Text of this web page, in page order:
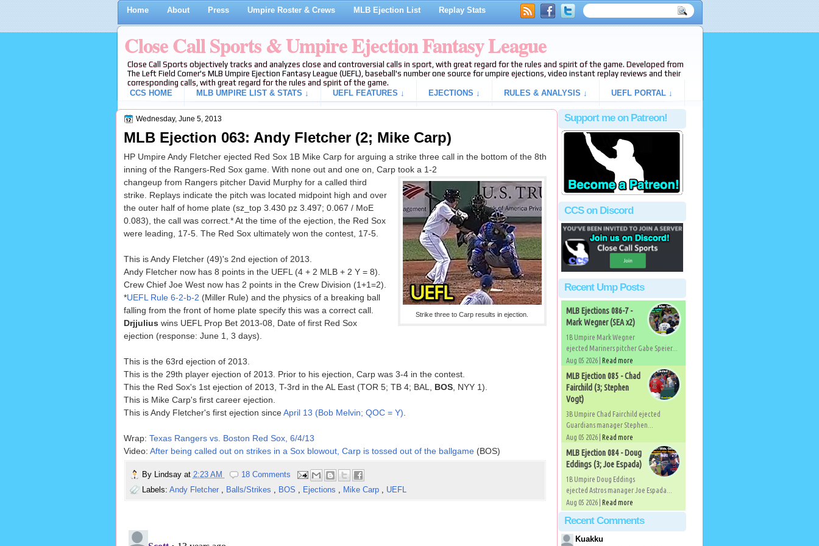
Home About Press Umpire Roster & Crews MLB Ejection List Replay Stats
Close Call Sports & Umpire Ejection Fantasy League
Close Call Sports objectively tracks and analyzes close and controversial calls in sport, with great regard for the rules and spirit of the game. Developed from
The Left Field Corner's MLB Umpire Ejection Fantasy League (UEFL), baseball's number one source for umpire ejections, video instant replay reviews and their
corresponding calls, with great regard for the rules and spirit of the game.
CCS HOME
MLB UMPIRE LIST & STATS ↓ UEFL FEATURES ↓ EJECTIONS ↓ RULES & ANALYSIS ↓ UEFL PORTAL ↓
Wednesday, June 5, 2013
MLB Ejection 063: Andy Fletcher (2; Mike Carp)
HP Umpire Andy Fletcher ejected Red Sox 1B Mike Carp for arguing a strike three call in the bottom of the 8th
inning of the Rangers-Red Sox game. With none out and one on, Carp took a 1-2
Strike three to Carp results in ejection.
changeup from Rangers pitcher David Murphy for a called third
strike. Replays indicate the pitch was located midpoint high and over
the outer half of home plate (sz_top 3.430 pz 3.497; 0.067 / MoE
0.083), the call was correct.* At the time of the ejection, the Red Sox
were leading, 17-5. The Red Sox ultimately won the contest, 17-5.
This is Andy Fletcher (49)'s 2nd ejection of 2013.
Andy Fletcher now has 8 points in the UEFL (4 + 2 MLB + 2 Y = 8).
Crew Chief Joe West now has 2 points in the Crew Division (1+1=2).
*UEFL Rule 6-2-b-2 (Miller Rule) and the physics of a breaking ball
falling from the front of home plate specify this was a correct call.
Drjjulius wins UEFL Prop Bet 2013-08, Date of first Red Sox
ejection (response: June 1, 3 days).
This is the 63rd ejection of 2013.
This is the 29th player ejection of 2013. Prior to his ejection, Carp was 3-4 in the contest.
This the Red Sox's 1st ejection of 2013, T-3rd in the AL East (TOR 5; TB 4; BAL, BOS, NYY 1).
This is Mike Carp's first career ejection.
This is Andy Fletcher's first ejection sinceApril 13 (Bob Melvin; QOC = Y)
Wrap: Texas Rangers vs. Boston Red Sox, 6/4/13
Video: After being called out on strikes in a Sox blowout, Carp is tossed out of the ballgame(BOS)
By Lindsay at 2:23 AM
18 Comments
Labels: Andy Fletcher , Balls/Strikes , BOS , Ejections , Mike Carp , UEFL
Support me on Patreon!
CCS on Discord
Recent Ump Posts
MLB Ejections 086-7 -
Mark Wegner (SEA x2)
1B Umpire Mark Wegner
ejected Mariners pitcher Gabe Speier...
Aug 05 2026 | Read more
MLB Ejection 085 - Chad
Fairchild (3; Stephen
Vogt)
3B Umpire Chad Fairchild ejected
Guardians manager Stephen...
Aug 05 2026 | Read more
MLB Ejection 084 - Doug
Eddings (3; Joe Espada)
1B Umpire Doug Eddings
ejected Astros manager Joe Espada...
Aug 05 2026 | Read more
Recent Comments
Kuakku